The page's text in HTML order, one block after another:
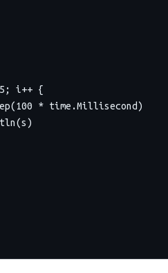
5 ; i++ {
100 * time.Millisecond)